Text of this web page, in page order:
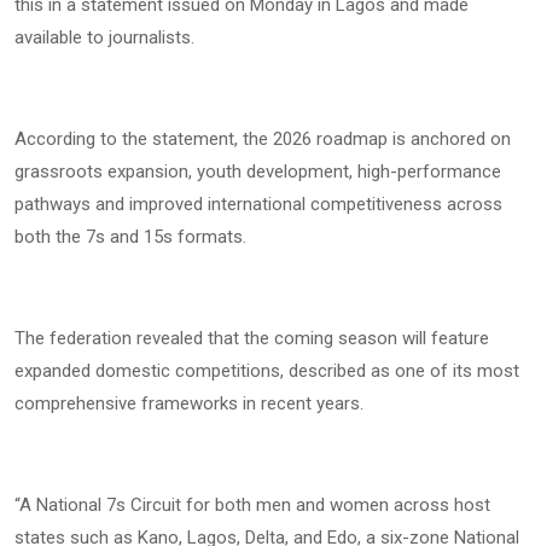
this in a statement issued on Monday in Lagos and made
available to journalists.
According to the statement, the 2026 roadmap is anchored on
grassroots expansion, youth development, high-performance
pathways and improved international competitiveness across
both the 7s and 15s formats.
The federation revealed that the coming season will feature
expanded domestic competitions, described as one of its most
comprehensive frameworks in recent years.
“A National 7s Circuit for both men and women across host
states such as Kano, Lagos, Delta, and Edo, a six-zone National